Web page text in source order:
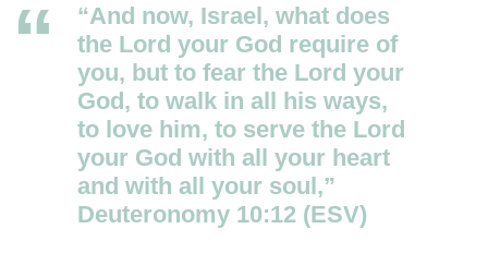
“And now, Israel, what does
the Lord your God require of
you, but to fear the Lord your
God, to walk in all his ways,
to love him, to serve the Lord
your God with all your heart
and with all your soul,”
Deuteronomy 10:12 (ESV)